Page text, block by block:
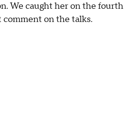
We caught her on the fourth
on the talks.